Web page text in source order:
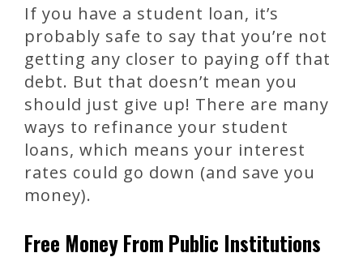
If you have a student loan, it’s
probably safe to say that you’re not
getting any closer to paying off that
debt. But that doesn’t mean you
should just give up! There are many
ways to refinance your student
loans, which means your interest
rates could go down (and save you
money).
Free Money From Public Institutions